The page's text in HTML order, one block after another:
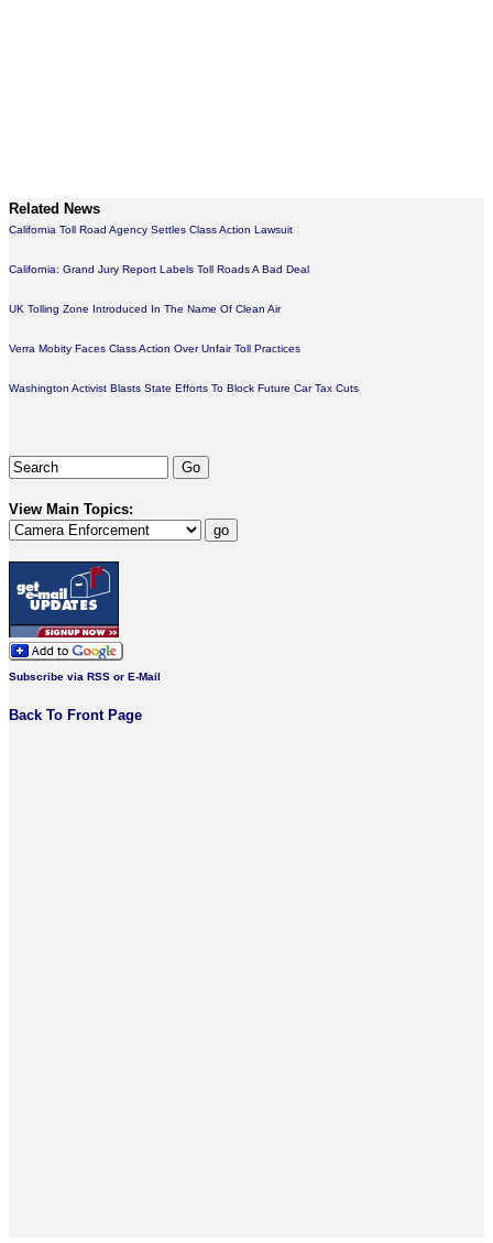
Related News
California Toll Road Agency Settles Class Action Lawsuit
California: Grand Jury Report Labels Toll Roads A Bad Deal
UK Tolling Zone Introduced In The Name Of Clean Air
Verra Mobity Faces Class Action Over Unfair Toll Practices
Washington Activist Blasts State Efforts To Block Future Car Tax Cuts
View Main Topics:
Subscribe via RSS or E-Mail
Back To Front Page